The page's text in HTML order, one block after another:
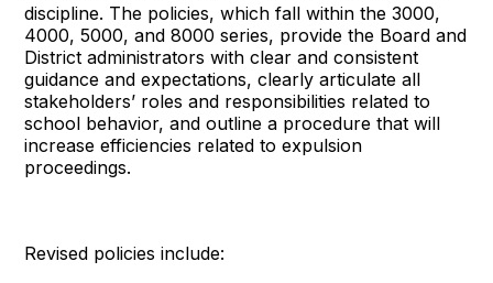
discipline. The policies, which fall within the 3000,
4000, 5000, and 8000 series, provide the Board and
District administrators with clear and consistent
guidance and expectations, clearly articulate all
stakeholders’ roles and responsibilities related to
school behavior, and outline a procedure that will
increase efficiencies related to expulsion
proceedings.
Revised policies include: